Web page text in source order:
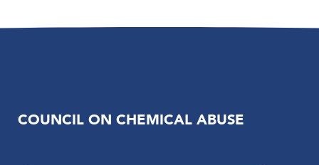
COUNCIL ON CHEMICAL ABUSE